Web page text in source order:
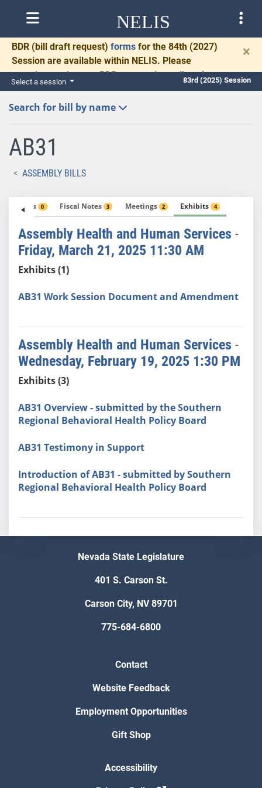
NELIS
BDR (bill draft request) forms for the 84th (2027)
Session are available within NELIS. Please
complete and return BDRs promptly to allow time
for necessary communication and drafting.
×
Select a session 83rd (2025) Session
Search for bill by name
AB31
ASSEMBLY BILLS
Votes 0 Fiscal Notes 3 Meetings 2 Exhibits 4
Assembly Health and Human Services -
Friday, March 21, 2025 11:30 AM
Exhibits (1)
AB31 Work Session Document and Amendment
Assembly Health and Human Services -
Wednesday, February 19, 2025 1:30 PM
Exhibits (3)
AB31 Overview - submitted by the Southern
Regional Behavioral Health Policy Board
AB31 Testimony in Support
Introduction of AB31 - submitted by Southern
Regional Behavioral Health Policy Board
Nevada State Legislature
401 S. Carson St.
Carson City, NV 89701
775-684-6800
Contact
Website Feedback
Employment Opportunities
Gift Shop
Accessibility